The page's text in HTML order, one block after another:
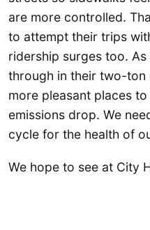
are more controlled.
to attempt their trips
ridership surges too.
through in their two-
more pleasant places
emissions drop. We
cycle for the health of
We hope to see at City